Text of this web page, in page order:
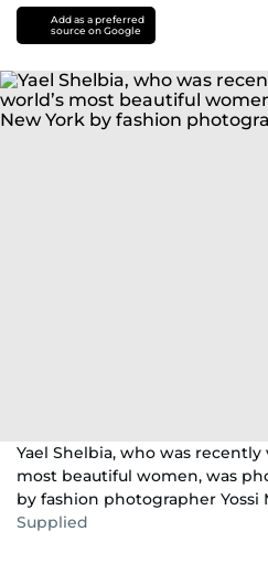
Add as a preferred
source on Google
Yael Shelbia, who was
most beautiful women, was
by fashion photographer Yossi
Supplied